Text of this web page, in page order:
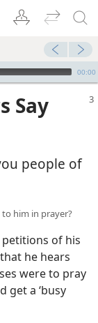
00:00
Say
people of
to him in prayer?
petitions of his
he hears
were to pray
get a ‘busy